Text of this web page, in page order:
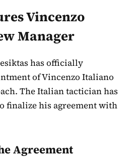
Vincenzo
Manager
has officially
of Vincenzo Italiano
The Italian tactician has
finalize his agreement with
Agreement